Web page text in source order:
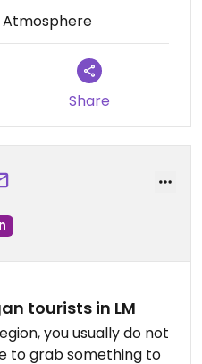
Atmosphere
Share
tourists in LM
you usually do not
to grab something to